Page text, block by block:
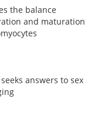
the balance
and maturation
answers to sex